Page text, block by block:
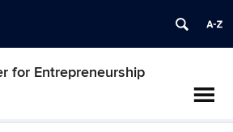
for Entrepreneurship